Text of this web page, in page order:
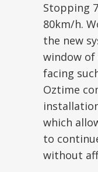
Stopping
80km/h.
the new
window of
facing
Oztime
which
to
without